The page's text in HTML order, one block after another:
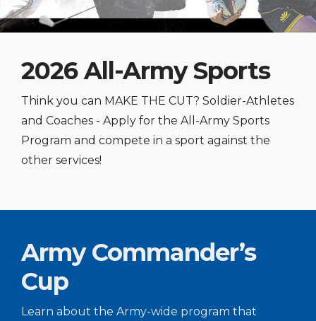
2026 All-Army Sports
Think you can MAKE THE CUT? Soldier-Athletes
and Coaches - Apply for the All-Army Sports
Program and compete in a sport against the
other services!
Army Commander’s
Cup
Learn about the Army-wide program that